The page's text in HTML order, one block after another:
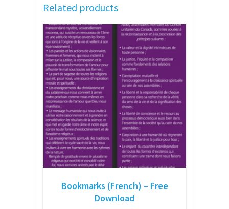
Related products
Bookmarks (French) – Free
Download